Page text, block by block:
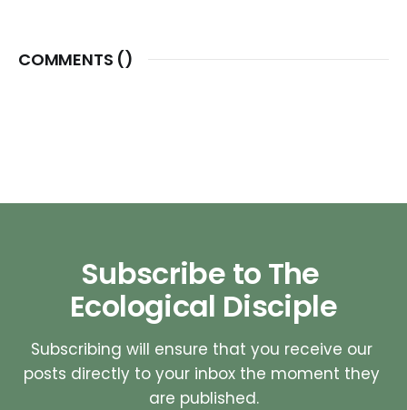
COMMENTS ()
Subscribe to The
Ecological Disciple
Subscribing will ensure that you receive our
posts directly to your inbox the moment they
are published.